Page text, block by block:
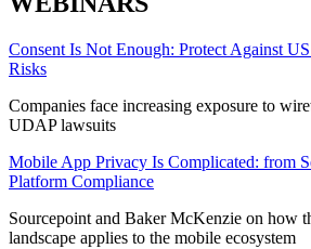
Consent Is Not Enough: Protect Against
Risks
Companies face increasing exposure to
UDAP lawsuits
Mobile App Privacy Is Complicated: from
Platform Compliance
Sourcepoint and Baker McKenzie on how
landscape applies to the mobile ecosystem